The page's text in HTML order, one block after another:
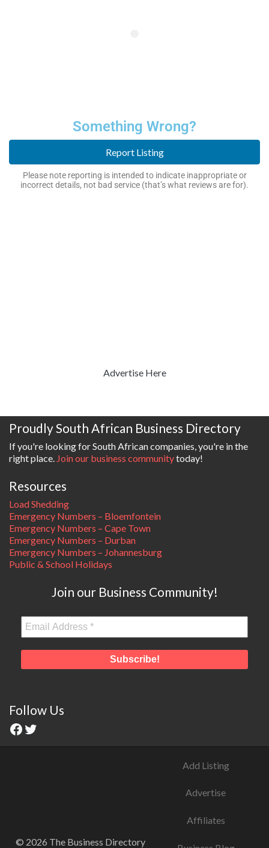
Something Wrong?
Report Listing
Please note reporting is intended to indicate inappropriate or
incorrect details, not bad service (that’s what reviews are for).
Advertise Here
Proudly South African Business Directory
If you're looking for South African companies, you're in the
right place. Join our business communitytoday!
Resources
Load Shedding
Emergency Numbers – Bloemfontein
Emergency Numbers – Cape Town
Emergency Numbers – Durban
Emergency Numbers – Johannesburg
Public & School Holidays
Join our Business Community!
Follow Us
© 2026 The Business Directory
Add Listing
Advertise
Affiliates